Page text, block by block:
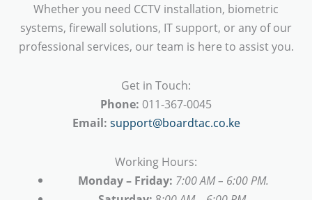
Whether you need CCTV installation, biometric
systems, firewall solutions, IT support, or any of our
professional services, our team is here to assist you.
Get in Touch:
Phone: 011-367-0045
Email: support@boardtac.co.ke
Working Hours:
Monday – Friday: 7:00 AM – 6:00 PM.